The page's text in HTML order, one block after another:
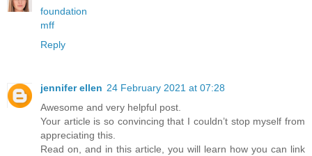
foundation
mff
Reply
jennifer ellen 24 February 2021 at 07:28
Awesome and very helpful post.
Your article is so convincing that I couldn’t stop myself from
appreciating this.
Read on, and in this article, you will learn how you can link